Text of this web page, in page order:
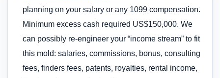
planning on your salary or any 1099 compensation.
Minimum excess cash required US$150,000. We
can possibly re-engineer your “income stream” to fit
this mold: salaries, commissions, bonus, consulting
fees, finders fees, patents, royalties, rental income,